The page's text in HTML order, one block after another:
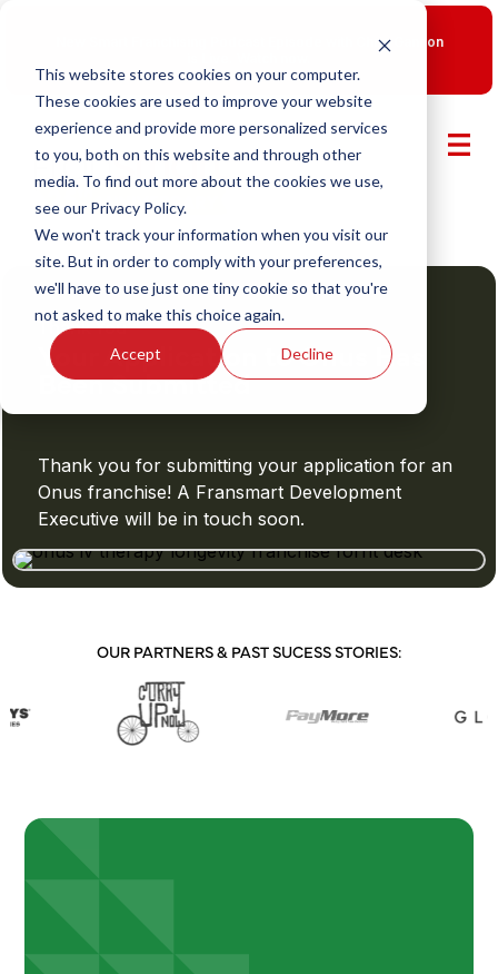
This website stores cookies on your computer.
These cookies are used to improve your website
experience and provide more personalized services
to you, both on this website and through other
media. To find out more about the cookies we use,
see our Privacy Policy.
We won't track your information when you visit our
site. But in order to comply with your preferences,
we'll have to use just one tiny cookie so that you're
not asked to make this choice again.
Accept Decline
New Smart Franchising Podcast Episode with Chris Gannon
Thank You
Your Application to Onus Has
Been Submitted
Thank you for submitting your application for an
Onus franchise! A Fransmart Development
Executive will be in touch soon.
OUR PARTNERS & PAST SUCESS STORIES: